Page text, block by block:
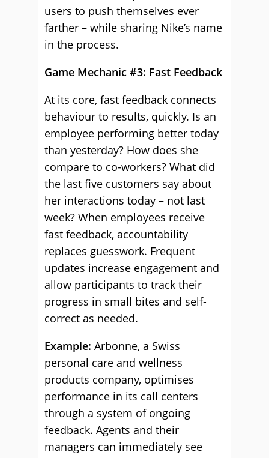
users to push themselves ever
farther – while sharing Nike’s name
in the process.
Game Mechanic #3: Fast Feedback
At its core, fast feedback connects
behaviour to results, quickly. Is an
employee performing better today
than yesterday? How does she
compare to co-workers? What did
the last five customers say about
her interactions today – not last
week? When employees receive
fast feedback, accountability
replaces guesswork. Frequent
updates increase engagement and
allow participants to track their
progress in small bites and self-
correct as needed.
Example: Arbonne, a Swiss
personal care and wellness
products company, optimises
performance in its call centers
through a system of ongoing
feedback. Agents and their
managers can immediately see